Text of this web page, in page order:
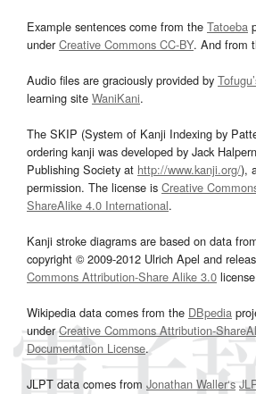
Example sentences come from the Tatoeba
underCreative Commons CC-BY. And from
Audio files are graciously provided by
learning site WaniKani.
The SKIP (System of Kanji Indexing by
ordering kanji was developed by Jack
Publishing Society at http://www.kanji.org/),
permission. The license is Creative
ShareAlike 4.0 International.
Kanji stroke diagrams are based on data
copyright © 2009-2012 Ulrich Apel and
Commons Attribution-Share Alike 3.0
Wikipedia data comes from the DBpedia
underCreative Commons Attribution-
Documentation License.
JLPT data comes from Jonathan Waller‘s